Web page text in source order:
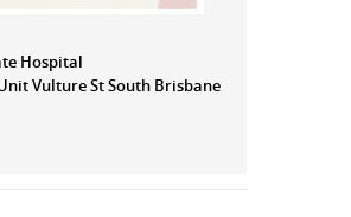
Hospital
Vulture St South Brisbane